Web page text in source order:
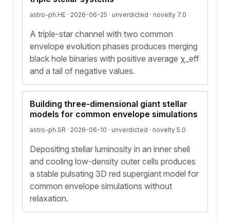
astro-ph.HE · 2026-06-25 · unverdicted · novelty 7.0
A triple-star channel with two common
envelope evolution phases produces merging
black hole binaries with positive average χ_eff
and a tail of negative values.
Building three-dimensional giant stellar
models for common envelope simulations
astro-ph.SR · 2026-06-10 · unverdicted · novelty 5.0
Depositing stellar luminosity in an inner shell
and cooling low-density outer cells produces
a stable pulsating 3D red supergiant model for
common envelope simulations without
relaxation.